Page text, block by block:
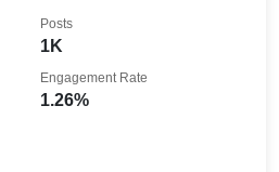
1K
Posts
1.26%
Engagement Rate